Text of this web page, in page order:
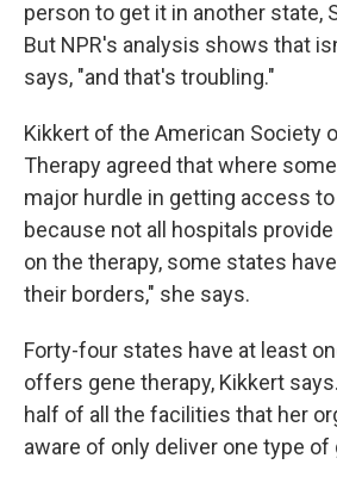
person to get it in another state,
But NPR's analysis shows that
says, "and that's troubling."
Kikkert of the American Society
Therapy agreed that where
major hurdle in getting access
because not all hospitals
on the therapy, some states
their borders," she says.
Forty-four states have at least
offers gene therapy, Kikkert
half of all the facilities that her
aware of only deliver one type of